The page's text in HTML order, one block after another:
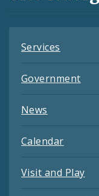
Feeds
Services
Government
News
Calendar
Visit and Play